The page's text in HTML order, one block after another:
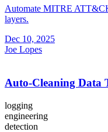
Automate MITRE
layers.
Dec 10, 2025
Joe Lopes
Auto-Cleaning Data
logging
engineering
detection